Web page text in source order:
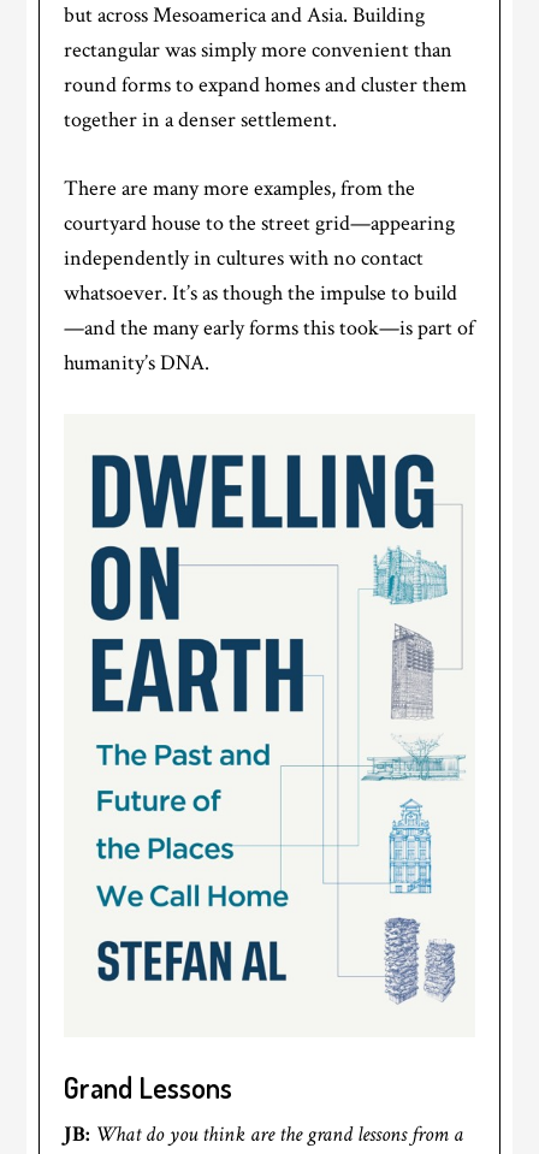
but across Mesoamerica and Asia. Building
rectangular was simply more convenient than
round forms to expand homes and cluster them
together in a denser settlement.
There are many more examples, from the
courtyard house to the street grid—appearing
independently in cultures with no contact
whatsoever. It’s as though the impulse to build
—and the many early forms this took—is part of
humanity’s DNA.
Grand Lessons
JB: What do you think are the grand lessons from a